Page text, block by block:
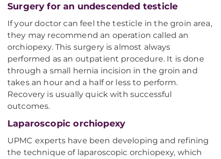
Surgery for an undescended testicle
If your doctor can feel the testicle in the groin area,
they may recommend an operation called an
orchiopexy. This surgery is almost always
performed as an outpatient procedure. It is done
through a small hernia incision in the groin and
takes an hour and a half or less to perform.
Recovery is usually quick with successful
outcomes.
Laparoscopic orchiopexy
UPMC experts have been developing and refining
the technique of laparoscopic orchiopexy, which